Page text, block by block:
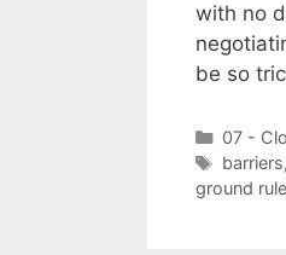
with no
be so
07 -
Tags
barriers,
ground